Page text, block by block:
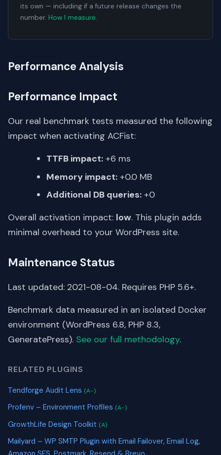
its own — including if a future release changes the
number. How I measure.
Performance Analysis
Performance Impact
Our real benchmark tests measured the following
impact when activating ACFist:
TTFB impact: +6 ms
Memory impact: +0.0 MB
Additional DB queries: +0
Overall activation impact: low. This plugin adds
minimal overhead to your WordPress site.
Maintenance Status
Last updated: 2021-08-04. Requires PHP 5.6+.
Benchmark data measured in an isolated Docker
environment (WordPress 6.8, PHP 8.3,
GeneratePress). See our full methodology.
RELATED PLUGINS
Tendforge Audit Lens (A-)
Profenv – Environment Profiles (A-)
GrowthLife Design Toolkit (A)
Mailyard – WP SMTP Plugin with Email Failover, Email Log,